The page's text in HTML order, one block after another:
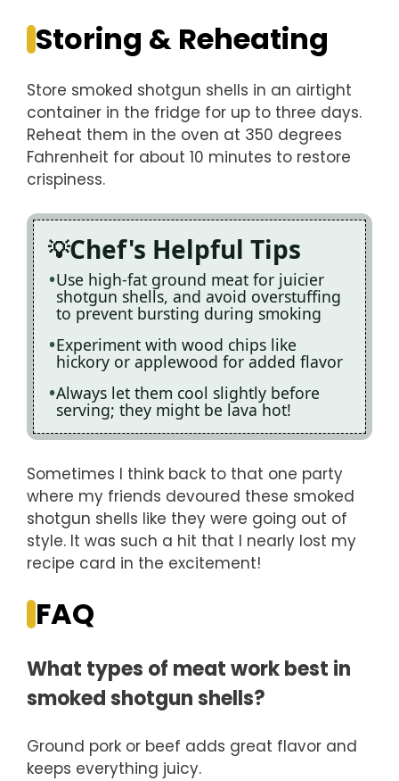
Storing & Reheating
Store smoked shotgun shells in an airtight
container in the fridge for up to three days.
Reheat them in the oven at 350 degrees
Fahrenheit for about 10 minutes to restore
crispiness.
Chef's Helpful Tips
Use high-fat ground meat for juicier
shotgun shells, and avoid overstuffing
to prevent bursting during smoking
Experiment with wood chips like
hickory or applewood for added flavor
Always let them cool slightly before
serving; they might be lava hot!
Sometimes I think back to that one party
where my friends devoured these smoked
shotgun shells like they were going out of
style. It was such a hit that I nearly lost my
recipe card in the excitement!
FAQ
What types of meat work best in
smoked shotgun shells?
Ground pork or beef adds great flavor and
keeps everything juicy.